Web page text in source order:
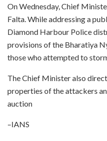
On Wednesday, Chief
Falta. While addressing a
Diamond Harbour Police
provisions of the Bharatiya
those who attempted to
The Chief Minister also
properties of the attackers
auction
–IANS